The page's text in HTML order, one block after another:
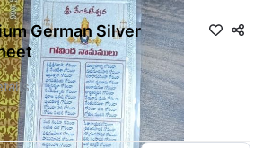
German Silver